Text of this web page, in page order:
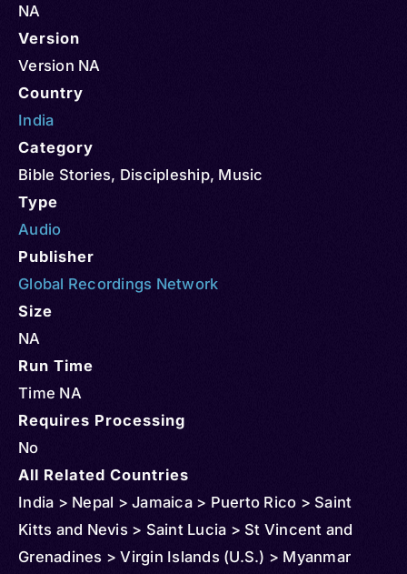
NA
Version
Version NA
Country
India
Category
Bible Stories, Discipleship, Music
Type
Audio
Publisher
Global Recordings Network
Size
NA
Run Time
Time NA
Requires Processing
No
All Related Countries
India > Nepal > Jamaica > Puerto Rico > Saint
Kitts and Nevis > Saint Lucia > St Vincent and
Grenadines > Virgin Islands (U.S.) > Myanmar